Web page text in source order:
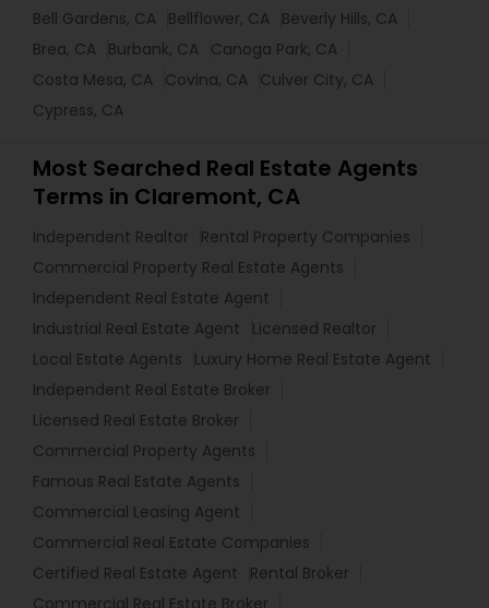
Bell Gardens, CA Bellflower, CA Beverly Hills, CA
Brea, CA Burbank, CA Canoga Park, CA
Costa Mesa, CA Covina, CA Culver City, CA
Cypress, CA
Most Searched Real Estate Agents
Terms in Claremont, CA
Independent Realtor
Rental Property Companies
Commercial Property Real Estate Agents
Independent Real Estate Agent
Industrial Real Estate Agent
Licensed Realtor
Local Estate Agents
Luxury Home Real Estate Agent
Independent Real Estate Broker
Licensed Real Estate Broker
Commercial Property Agents
Famous Real Estate Agents
Commercial Leasing Agent
Commercial Real Estate Companies
Certified Real Estate Agent
Rental Broker
Commercial Real Estate Broker